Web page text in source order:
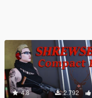
4.8 2.792